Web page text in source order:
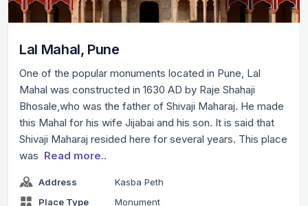
Lal Mahal, Pune
One of the popular monuments located in Pune, Lal
Mahal was constructed in 1630 AD by Raje Shahaji
Bhosale,who was the father of Shivaji Maharaj. He made
this Mahal for his wife Jijabai and his son. It is said that
Shivaji Maharaj resided here for several years. This place
was Read more..
Address
Kasba Peth
Place Type
Monument